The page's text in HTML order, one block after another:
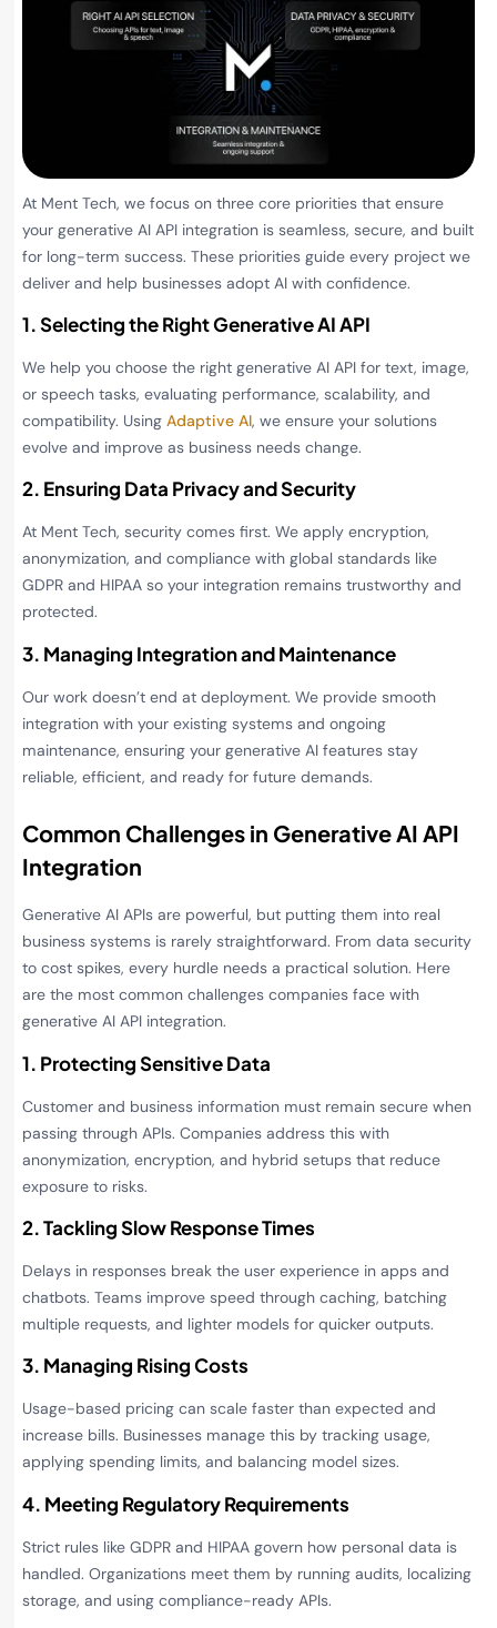
At Ment Tech, we focus on three core priorities that ensure
your generative AI API integration is seamless, secure, and built
for long-term success. These priorities guide every project we
deliver and help businesses adopt AI with confidence.
1. Selecting the Right Generative AI API
We help you choose the right generative AI API for text, image,
or speech tasks, evaluating performance, scalability, and
compatibility. Using Adaptive AI, we ensure your solutions
evolve and improve as business needs change.
2. Ensuring Data Privacy and Security
At Ment Tech, security comes first. We apply encryption,
anonymization, and compliance with global standards like
GDPR and HIPAA so your integration remains trustworthy and
protected.
3. Managing Integration and Maintenance
Our work doesn’t end at deployment. We provide smooth
integration with your existing systems and ongoing
maintenance, ensuring your generative AI features stay
reliable, efficient, and ready for future demands.
Common Challenges in Generative AI API
Integration
Generative AI APIs are powerful, but putting them into real
business systems is rarely straightforward. From data security
to cost spikes, every hurdle needs a practical solution. Here
are the most common challenges companies face with
generative AI API integration.
1. Protecting Sensitive Data
Customer and business information must remain secure when
passing through APIs. Companies address this with
anonymization, encryption, and hybrid setups that reduce
exposure to risks.
2. Tackling Slow Response Times
Delays in responses break the user experience in apps and
chatbots. Teams improve speed through caching, batching
multiple requests, and lighter models for quicker outputs.
3. Managing Rising Costs
Usage-based pricing can scale faster than expected and
increase bills. Businesses manage this by tracking usage,
applying spending limits, and balancing model sizes.
4. Meeting Regulatory Requirements
Strict rules like GDPR and HIPAA govern how personal data is
handled. Organizations meet them by running audits, localizing
storage, and using compliance-ready APIs.